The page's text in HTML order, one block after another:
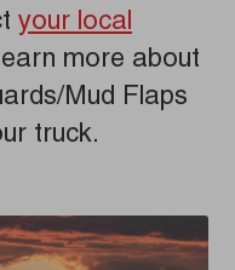
your local
more about
Mud Flaps
truck.